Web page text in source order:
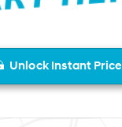
Unlock Instant Price